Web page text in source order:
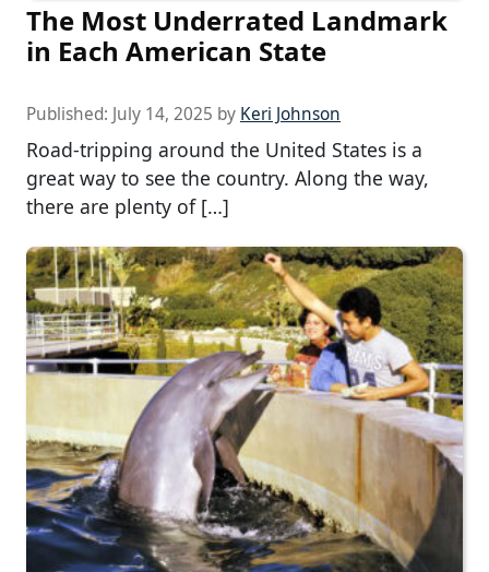
The Most Underrated Landmark
in Each American State
Published: July 14, 2025 by Keri Johnson
Road-tripping around the United States is a
great way to see the country. Along the way,
there are plenty of […]